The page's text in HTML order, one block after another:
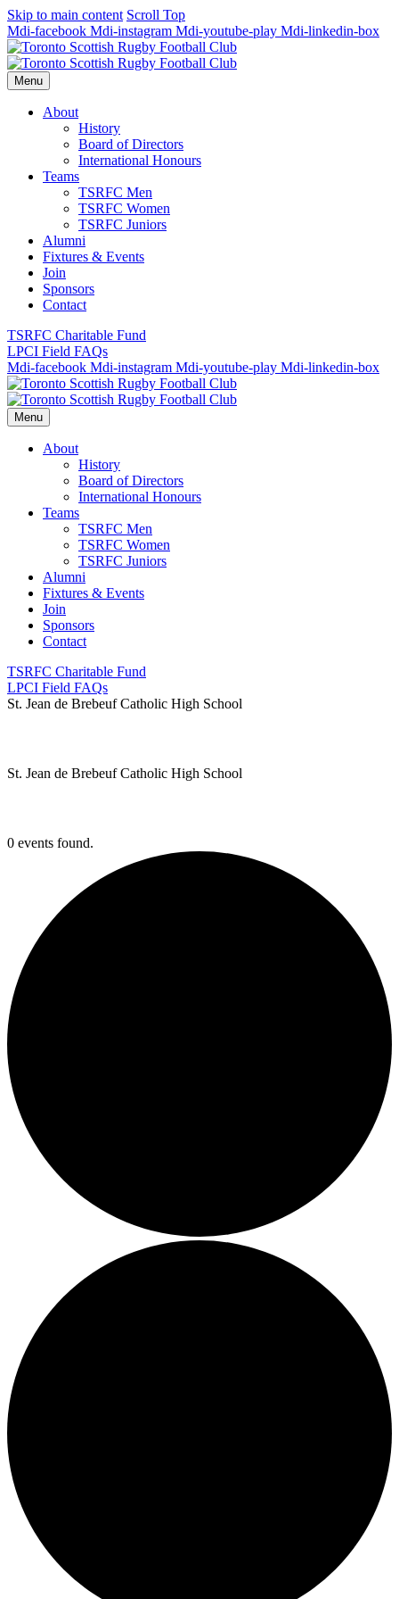
Skip to main content Scroll Top
Mdi-facebook Mdi-instagram Mdi-youtube-play Mdi-linkedin-box
Menu
About
History
Board of Directors
International Honours
Teams
TSRFC Men
TSRFC Women
TSRFC Juniors
Alumni
Fixtures & Events
Join
Sponsors
Contact
TSRFC Charitable Fund
LPCI Field FAQs
Mdi-facebook Mdi-instagram Mdi-youtube-play Mdi-linkedin-box
Menu
About
History
Board of Directors
International Honours
Teams
TSRFC Men
TSRFC Women
TSRFC Juniors
Alumni
Fixtures & Events
Join
Sponsors
Contact
TSRFC Charitable Fund
LPCI Field FAQs
St. Jean de Brebeuf Catholic High School
St. Jean de Brebeuf Catholic High School
0 events found.